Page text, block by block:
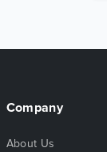
Company
About Us